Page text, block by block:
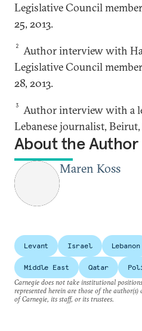
Legislative Council
25, 2013.
2
Author interview with
Legislative Council
28, 2013.
3
Author interview with a
Lebanese journalist, Beirut,
About the Author
Maren Koss
Levant Israel Lebanon
Middle East Qatar
Carnegie does not take institutional
represented herein are those of the
of Carnegie, its staff, or its trustees.